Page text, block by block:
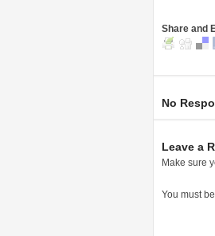
Share and
No
Leave a
Make sure
You must be